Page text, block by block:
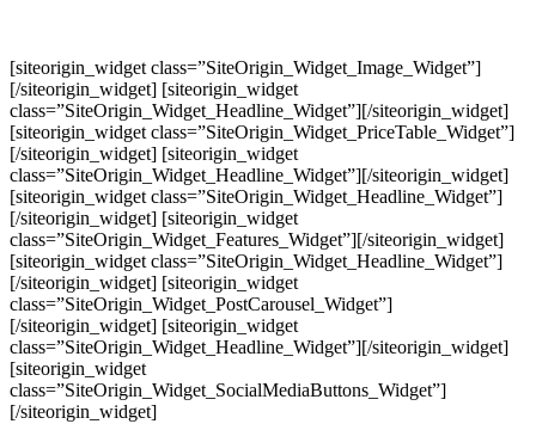
[siteorigin_widget class=”SiteOrigin_Widget_Image_Widget”]
[/siteorigin_widget] [siteorigin_widget
class=”SiteOrigin_Widget_Headline_Widget”][/siteorigin_widget]
[siteorigin_widget class=”SiteOrigin_Widget_PriceTable_Widget”]
[/siteorigin_widget] [siteorigin_widget
class=”SiteOrigin_Widget_Headline_Widget”][/siteorigin_widget]
[siteorigin_widget class=”SiteOrigin_Widget_Headline_Widget”]
[/siteorigin_widget] [siteorigin_widget
class=”SiteOrigin_Widget_Features_Widget”][/siteorigin_widget]
[siteorigin_widget class=”SiteOrigin_Widget_Headline_Widget”]
[/siteorigin_widget] [siteorigin_widget
class=”SiteOrigin_Widget_PostCarousel_Widget”]
[/siteorigin_widget] [siteorigin_widget
class=”SiteOrigin_Widget_Headline_Widget”][/siteorigin_widget]
[siteorigin_widget
class=”SiteOrigin_Widget_SocialMediaButtons_Widget”]
[/siteorigin_widget]